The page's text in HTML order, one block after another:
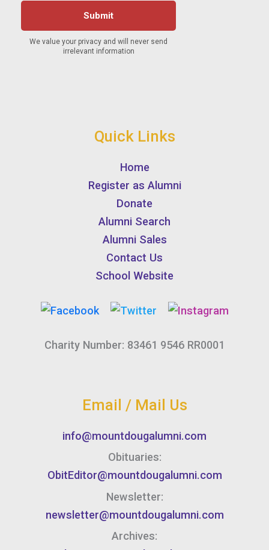
Quick Links
Home
Register as Alumni
Donate
Alumni Search
Alumni Sales
Contact Us
School Website
Charity Number: 83461 9546 RR0001
Email / Mail Us
info@mountdougalumni.com
Obituaries:
ObitEditor@mountdougalumni.com
Newsletter:
newsletter@mountdougalumni.com
Archives: